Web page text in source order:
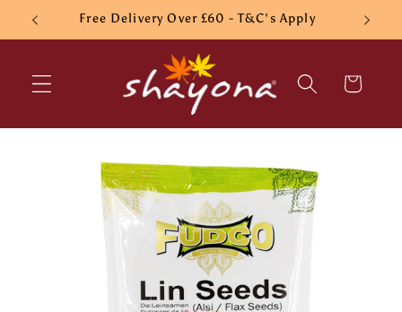
Skip to
content
Free Delivery Over £60 - T&C's Apply
Cart
information